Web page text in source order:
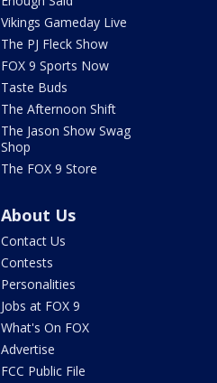
Vikings Gameday Live
The PJ Fleck Show
FOX 9 Sports Now
Taste Buds
The Afternoon Shift
The Jason Show Swag
Shop
The FOX 9 Store
About Us
Contact Us
Contests
Personalities
Jobs at FOX 9
What's On FOX
Advertise
FCC Public File